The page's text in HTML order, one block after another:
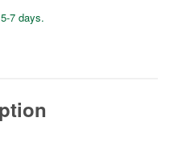
7 days.